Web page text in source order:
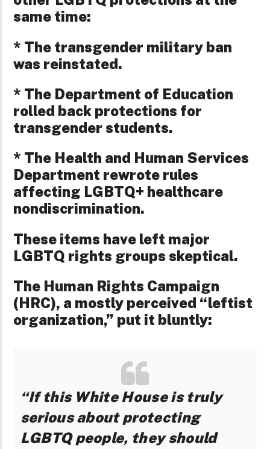
same time:
* The transgender military ban
was reinstated.
* The Department of Education
rolled back protections for
transgender students.
* The Health and Human Services
Department rewrote rules
affecting LGBTQ+ healthcare
nondiscrimination.
These items have left major
LGBTQ rights groups skeptical.
The Human Rights Campaign
(HRC), a mostly perceived “leftist
organization,” put it bluntly:
“If this White House is truly
serious about protecting
LGBTQ people, they should